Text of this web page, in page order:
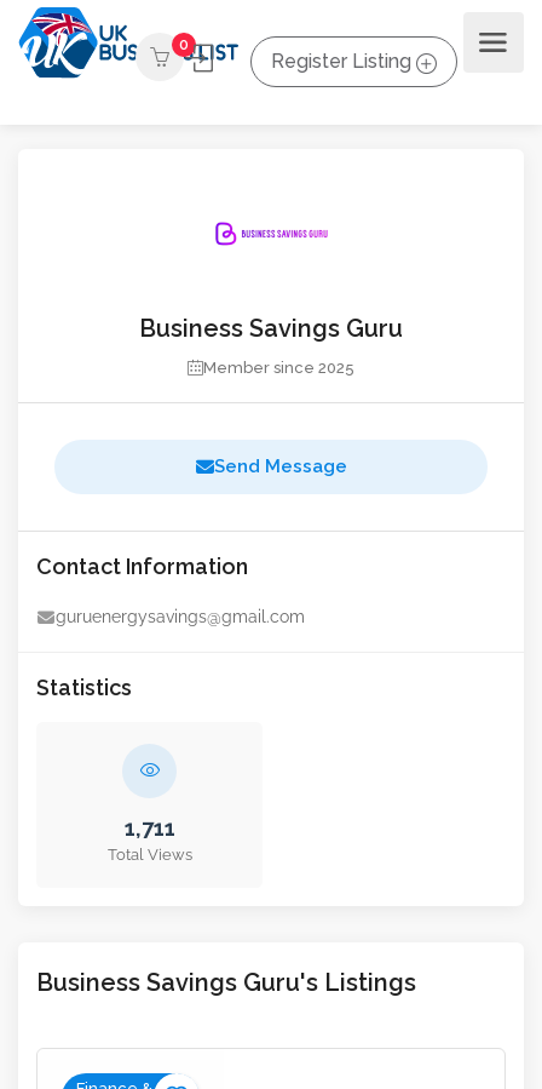
0
Register Listing
Business Savings Guru
Member since 2025
Send Message
Contact Information
guruenergysavings@gmail.com
Statistics
Business Savings Guru's Listings